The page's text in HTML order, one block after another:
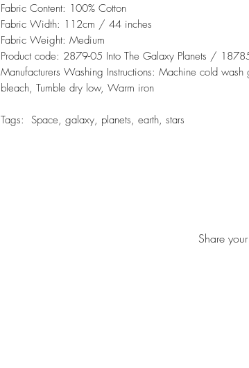
Fabric Content: 100% Cotton
Fabric Width: 112cm / 44 inches
Fabric Weight: Medium
Product code: 2879-05 Into The Galaxy Planets /
Manufacturers Washing Instructions: Machine cold
bleach, Tumble dry low, Warm iron
Tags: Space, galaxy, planets, earth, stars
Share